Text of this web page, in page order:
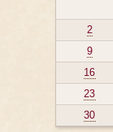
2
9
16
23
30